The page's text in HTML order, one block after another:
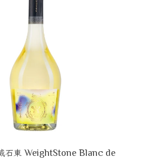
石東 WeightStone Blanc de